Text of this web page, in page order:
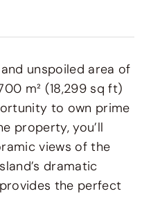
unspoiled area of
m² (18,299 sq ft)
to own prime
property, you’ll
views of the
dramatic
the perfect